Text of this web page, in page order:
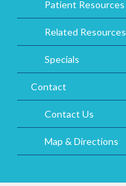
Patient Resources
Related Resources
Specials
Contact
Contact Us
Map & Directions